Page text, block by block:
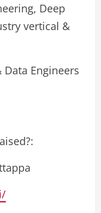
Deep
vertical &
Engineers